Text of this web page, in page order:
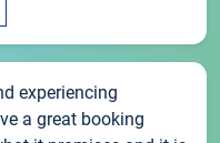
experiencing
a great booking